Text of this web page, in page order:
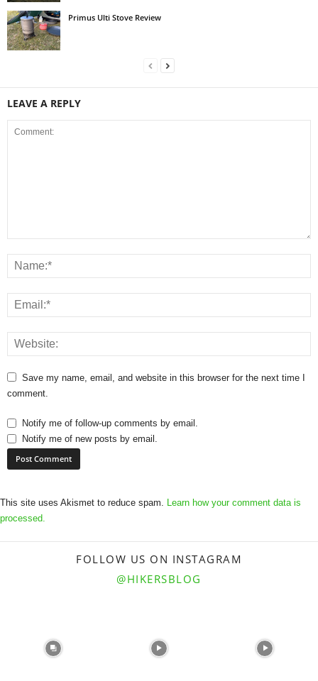
Primus Ulti Stove Review
LEAVE A REPLY
Save my name, email, and website in this browser for the next time I
comment.
Notify me of follow-up comments by email.
Notify me of new posts by email.
This site uses Akismet to reduce spam. Learn how your comment data is
processed.
FOLLOW US ON INSTAGRAM
@HIKERSBLOG